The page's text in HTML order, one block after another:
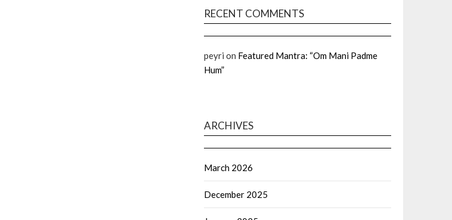
RECENT COMMENTS
peyri on Featured Mantra: “Om Mani Padme
Hum”
ARCHIVES
March 2026
December 2025